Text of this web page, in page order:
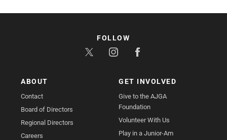
ABOUT
Contact
Board of Directors
Regional Directors
Careers
GET INVOLVED
Give to the AJGA
Foundation
Volunteer With Us
Play in a Junior-Am
FOLLOW